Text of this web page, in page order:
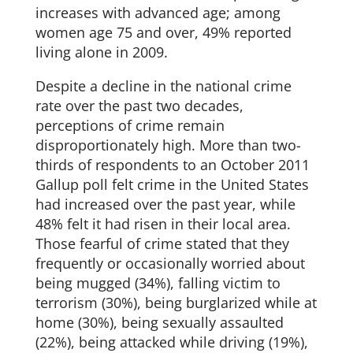
increases with advanced age; among
women age 75 and over, 49% reported
living alone in 2009.
Despite a decline in the national crime
rate over the past two decades,
perceptions of crime remain
disproportionately high. More than two-
thirds of respondents to an October 2011
Gallup poll felt crime in the United States
had increased over the past year, while
48% felt it had risen in their local area.
Those fearful of crime stated that they
frequently or occasionally worried about
being mugged (34%), falling victim to
terrorism (30%), being burglarized while at
home (30%), being sexually assaulted
(22%), being attacked while driving (19%),